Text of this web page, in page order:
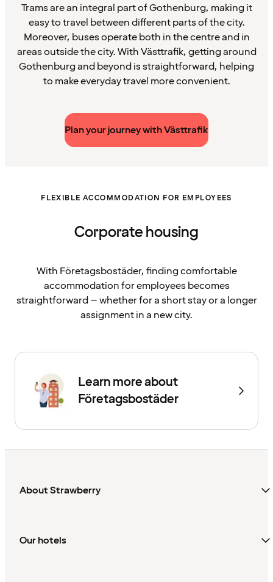
Trams are an integral part of Gothenburg, making it
easy to travel between different parts of the city.
Moreover, buses operate both in the centre and in
areas outside the city. With Västtrafik, getting around
Gothenburg and beyond is straightforward, helping
to make everyday travel more convenient.
Plan your journey with Västtrafik
FLEXIBLE ACCOMMODATION FOR EMPLOYEES
Corporate housing
With Företagsbostäder, finding comfortable
accommodation for employees becomes
straightforward – whether for a short stay or a longer
assignment in a new city.
Learn more about
Företagsbostäder
About Strawberry
Our hotels